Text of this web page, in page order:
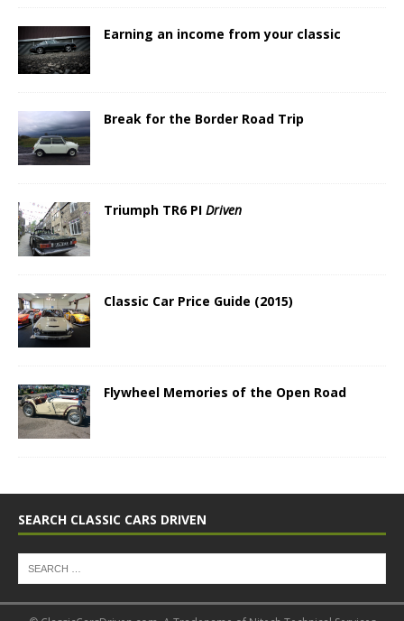
Earning an income from your classic
Break for the Border Road Trip
Triumph TR6 PI Driven
Classic Car Price Guide (2015)
Flywheel Memories of the Open Road
SEARCH CLASSIC CARS DRIVEN